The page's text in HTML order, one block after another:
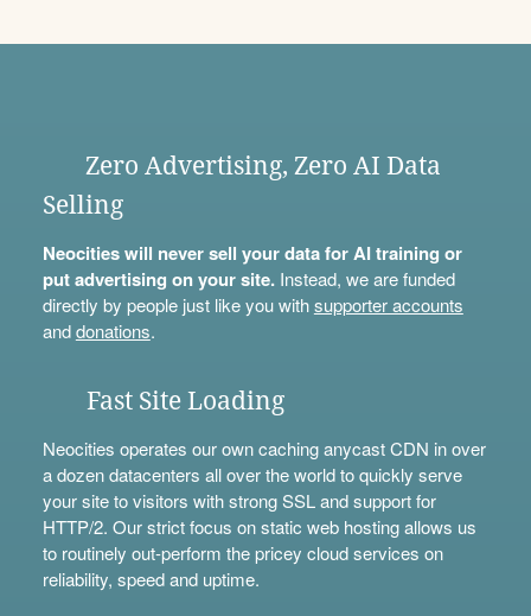
Zero Advertising, Zero AI Data
Selling
Neocities will never sell your data for AI training or
put advertising on your site.Instead, we are funded
directly by people just like you withsupporter accounts
anddonations.
Fast Site Loading
Neocities operates our own caching anycast CDN in over
a dozen datacenters all over the world to quickly serve
your site to visitors with strong SSL and support for
HTTP/2. Our strict focus on static web hosting allows us
to routinely out-perform the pricey cloud services on
reliability, speed and uptime.